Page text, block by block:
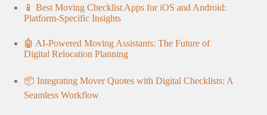
📱 Best Moving Checklist Apps for iOS and Android:
Platform-Specific Insights
🤖 AI-Powered Moving Assistants: The Future of
Digital Relocation Planning
📦 Integrating Mover Quotes with Digital Checklists: A
Seamless Workflow